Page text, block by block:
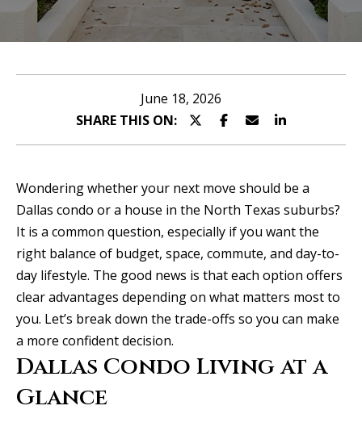
u
A
l
l
s
o
n
Properties
Exclusive
June 18, 2026
SHARE THIS ON:
Wondering whether your next move should be a
Dallas condo or a house in the North Texas suburbs?
It is a common question, especially if you want the
right balance of budget, space, commute, and day-to-
day lifestyle. The good news is that each option offers
clear advantages depending on what matters most to
you. Let’s break down the trade-offs so you can make
a more confident decision.
Dallas Condo Living at a
Glance
n
T
o
u
c
h
E
n
t
e
y